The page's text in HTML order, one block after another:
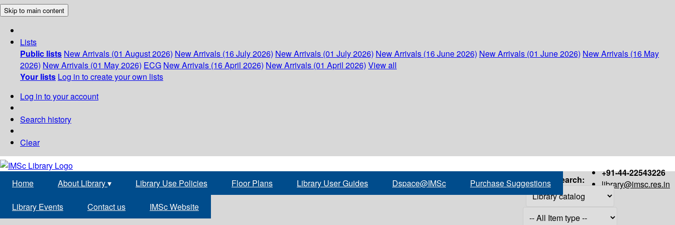
Skip to main content
Lists
Public lists New Arrivals (01 August 2026) New Arrivals (16 July 2026) New Arrivals (01 July 2026) New Arrivals (16 June 2026) New Arrivals (01 June 2026) New Arrivals (16 May
2026) New Arrivals (01 May 2026) ECG New Arrivals (16 April 2026) New Arrivals (01 April 2026) View all
Your lists Log in to create your own lists
Log in to your account
Search history
Clear
+91-44-22543226
library@imsc.res.in
Home About Library▾ Library Use Policies Floor Plans Library User Guides Dspace@IMSc Purchase Suggestions
Library Events Contact us IMSc Website
Search: